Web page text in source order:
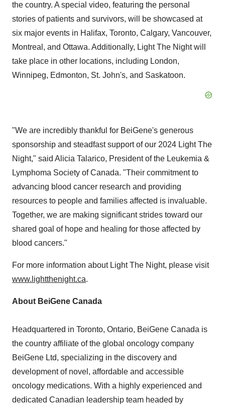
the country. A special video, featuring the personal
stories of patients and survivors, will be showcased at
six major events in Halifax, Toronto, Calgary, Vancouver,
Montreal , and Ottawa. Additionally, Light The Night will
take place in other locations, including London,
Winnipeg, Edmonton, St. John's, and Saskatoon.
"We are incredibly thankful for BeiGene's generous
sponsorship and steadfast support of our 2024 Light The
Night," said Alicia Talarico, President of the Leukemia &
Lymphoma Society ofCanada. "Their commitment to
advancing blood cancer research and providing
resources to people and families affected is invaluable.
Together, we are making significant strides toward our
shared goal of hope and healing for those affected by
blood cancers."
For more information about Light The Night, please visit
www.lightthenight.ca.
About BeiGene Canada
Headquartered in Toronto, Ontario, BeiGene Canada is
the country affiliate of the global oncology company
BeiGene Ltd, specializing in the discovery and
development of novel, affordable and accessible
oncology medications. With a highly experienced and
dedicated Canadian leadership team headed by